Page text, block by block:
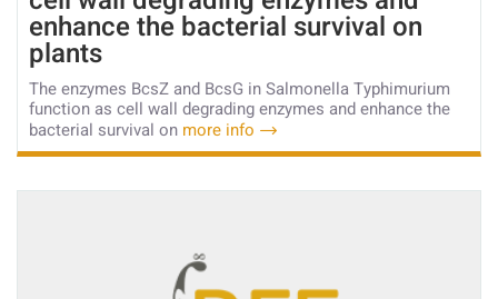
enhance the bacterial survival on
plants
The enzymes BcsZ and BcsG in Salmonella Typhimurium
function as cell wall degrading enzymes and enhance the
bacterial survival on more info